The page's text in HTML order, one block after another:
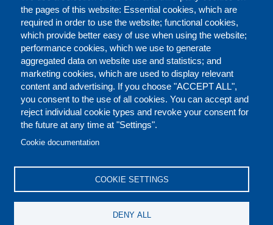
the pages of this website: Essential cookies, which are
required in order to use the website; functional cookies,
which provide better easy of use when using the website;
performance cookies, which we use to generate
aggregated data on website use and statistics; and
marketing cookies, which are used to display relevant
content and advertising. If you choose "ACCEPT ALL",
you consent to the use of all cookies. You can accept and
reject individual cookie types and revoke your consent for
the future at any time at "Settings".
Cookie documentation
COOKIE SETTINGS
DENY ALL
FOOTER
CONTACT US LEGAL
REPORT MISCONDUCT